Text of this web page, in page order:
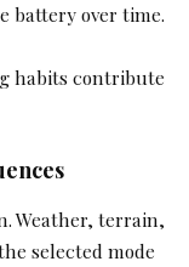
battery over time.
habits contribute
Weather, terrain,
selected mode